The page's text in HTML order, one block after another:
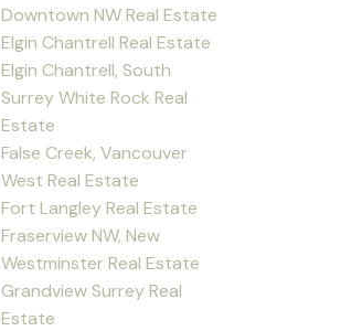
Downtown NW Real Estate
Elgin Chantrell Real Estate
Elgin Chantrell, South
Surrey White Rock Real
Estate
False Creek, Vancouver
West Real Estate
Fort Langley Real Estate
Fraserview NW, New
Westminster Real Estate
Grandview Surrey Real
Estate